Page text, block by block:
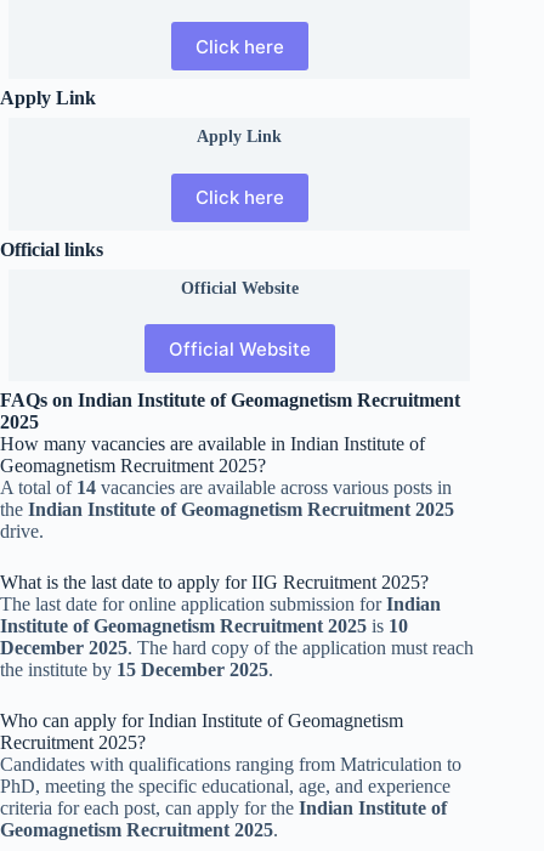
Click here
Apply Link
Apply Link
Click here
Official links
Official Website
Official Website
FAQs on Indian Institute of Geomagnetism Recruitment
2025
How many vacancies are available in Indian Institute of
Geomagnetism Recruitment 2025?
A total of 14 vacancies are available across various posts in
the Indian Institute of Geomagnetism Recruitment 2025
drive.
What is the last date to apply for IIG Recruitment 2025?
The last date for online application submission forIndian
Institute of Geomagnetism Recruitment 2025 is 10
December 2025. The hard copy of the application must reach
the institute by 15 December 2025.
Who can apply for Indian Institute of Geomagnetism
Recruitment 2025?
Candidates with qualifications ranging from Matriculation to
PhD, meeting the specific educational, age, and experience
criteria for each post, can apply for the Indian Institute of
Geomagnetism Recruitment 2025.